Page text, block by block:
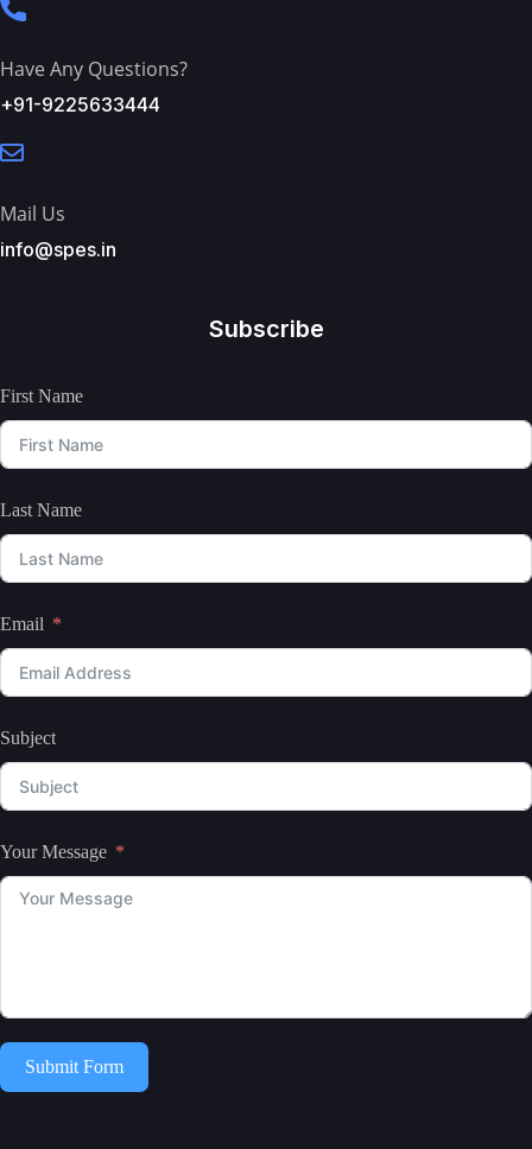
Have Any Questions?
+91-9225633444
Mail Us
info@spes.in
Subscribe
First Name
Last Name
Email
Subject
Your Message
Submit Form